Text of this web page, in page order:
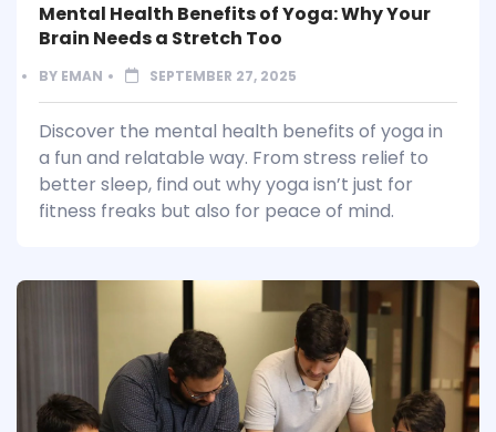
Mental Health Benefits of Yoga: Why Your
Brain Needs a Stretch Too
BY EMAN SEPTEMBER 27, 2025
Discover the mental health benefits of yoga in
a fun and relatable way. From stress relief to
better sleep, find out why yoga isn’t just for
fitness freaks but also for peace of mind.